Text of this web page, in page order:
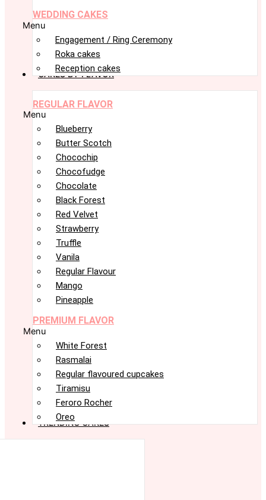
WEDDING CAKES
Menu
Engagement / Ring Ceremony
Roka cakes
Reception cakes
CAKES BY FLAVOR
REGULAR FLAVOR
Menu
Blueberry
Butter Scotch
Chocochip
Chocofudge
Chocolate
Black Forest
Red Velvet
Strawberry
Truffle
Vanila
Regular Flavour
Mango
Pineapple
PREMIUM FLAVOR
Menu
White Forest
Rasmalai
Regular flavoured cupcakes
Tiramisu
Feroro Rocher
Oreo
TRENDING CAKES